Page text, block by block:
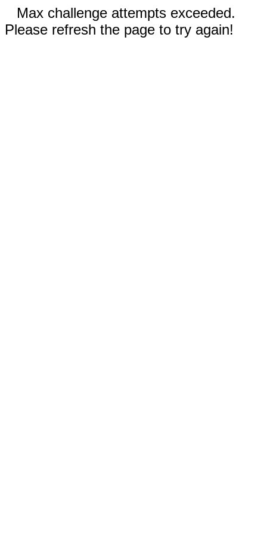
Max challenge attempts exceeded.
Please refresh the page to try again!